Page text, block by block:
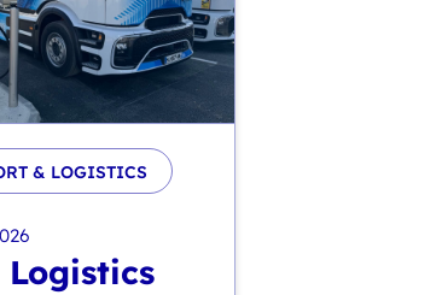
& LOGISTICS